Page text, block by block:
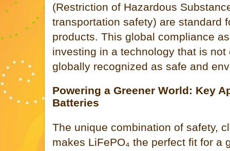
(Restriction of Hazardous
transportation safety) are standard
products. This global compliance
investing in a technology that is
globally recognized as safe and
Powering a Greener World: Key
Batteries
The unique combination of safety,
makes LiFePO₄ the perfect fit for a